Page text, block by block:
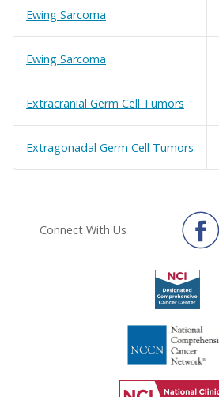
Ewing Sarcoma
Ewing Sarcoma
Extracranial Germ Cell Tumors
Extragonadal Germ Cell Tumors
Connect With Us